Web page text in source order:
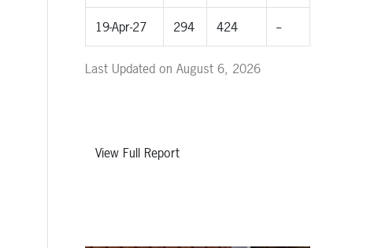
19-Apr-27 294 424 --
Last Updated on August 6, 2026
View Full Report